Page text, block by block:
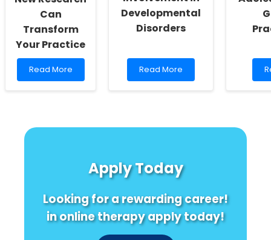
Can
Transform
Your Practice
Read
more
of
Transform
Practice
Read More
Developmental
Disorders
Read
more
Read More
Apply Today
Looking for a rewarding career!
in online therapy apply today!